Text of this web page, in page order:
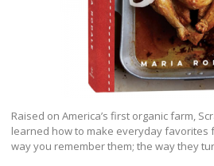
Raised on America’s first organic farm,
learned how to make everyday favorites
way you remember them; the way they